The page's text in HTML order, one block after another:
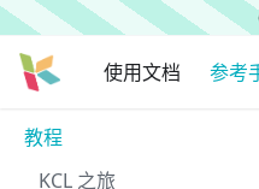
使用文档 参考
教程
KCL 之旅